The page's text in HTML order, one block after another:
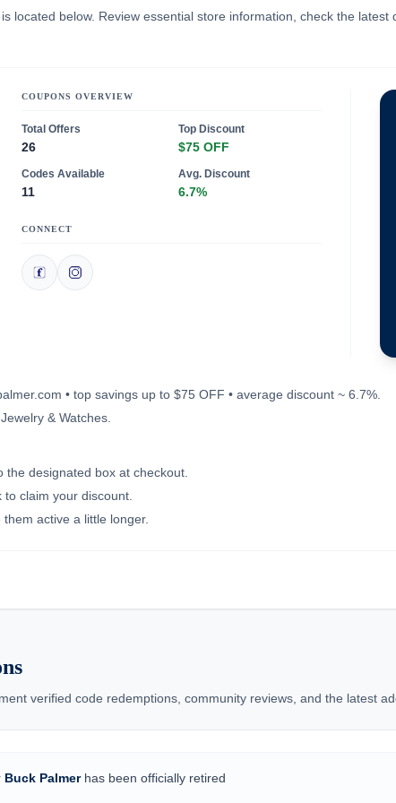
located below. Review essential store information, check the
COUPONS OVERVIEW
Total Offers
26
Top Discount
$75 OFF
Codes Available
11
Avg. Discount
6.7%
CONNECT
• top savings up to $75 OFF • average discount ~ 6.7%.
& Watches.
designated box at checkout.
claim your discount.
active a little longer.
verified code redemptions, community reviews, and the latest
Buck Palmerhas been officially retired